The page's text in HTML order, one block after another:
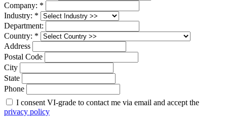
Company: *
Industry: *
Department:
Country: *
Address
Postal Code
City
State
Phone
I consent VI-grade to contact me via email and accept the
privacy policy